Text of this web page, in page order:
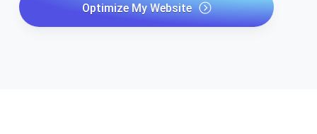
Optimize My Website